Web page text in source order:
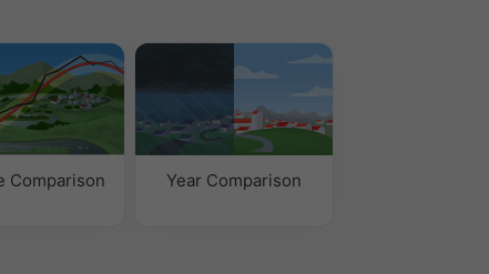
Comparison Year Comparison